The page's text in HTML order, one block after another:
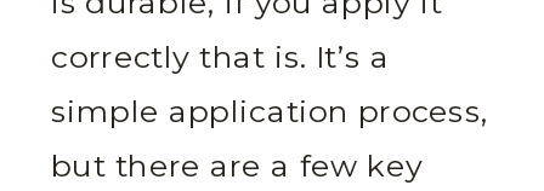
correctly that is. It’s a
simple application process,
but there are a few key